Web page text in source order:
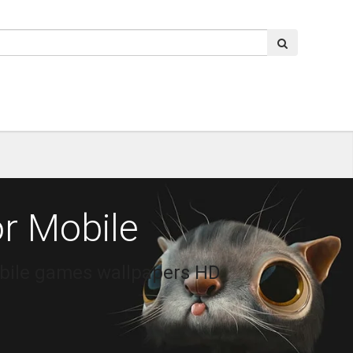
Mobile
games wallpapers HD